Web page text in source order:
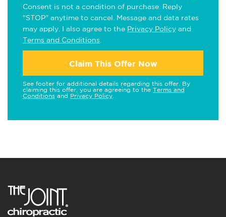
Consent is not a condition of purchase. Reply
"STOP" anytime to cancel. Message and data rates
may apply. I also agree to the Privacy Policy and
Terms and Conditions
Claim This Offer Now
See footer for additional details regarding this offer. By
claiming this offer, you are agreeing to the Terms and
Conditions and Privacy Policy